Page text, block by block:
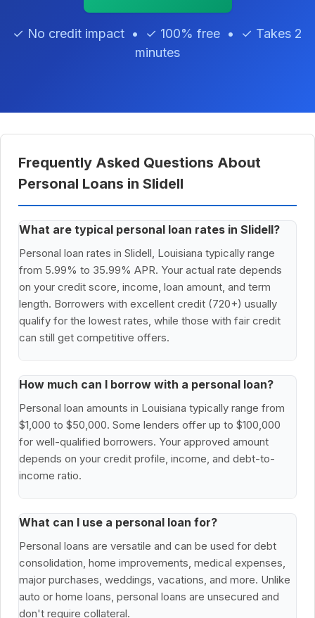
✓ No credit impact • ✓ 100% free • ✓ Takes 2
minutes
Frequently Asked Questions About
Personal Loans in Slidell
What are typical personal loan rates in Slidell?
Personal loan rates in Slidell, Louisiana typically range
from 5.99% to 35.99% APR. Your actual rate depends
on your credit score, income, loan amount, and term
length. Borrowers with excellent credit (720+) usually
qualify for the lowest rates, while those with fair credit
can still get competitive offers.
How much can I borrow with a personal loan?
Personal loan amounts in Louisiana typically range from
$1,000 to $50,000. Some lenders offer up to $100,000
for well-qualified borrowers. Your approved amount
depends on your credit profile, income, and debt-to-
income ratio.
What can I use a personal loan for?
Personal loans are versatile and can be used for debt
consolidation, home improvements, medical expenses,
major purchases, weddings, vacations, and more. Unlike
auto or home loans, personal loans are unsecured and
don't require collateral.